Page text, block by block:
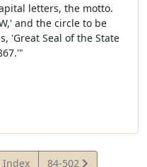
letters, the motto.
and the circle to be
'Great Seal of the State
Index View
84-502